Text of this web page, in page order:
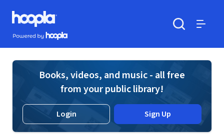
Skip to main content
Hoopla logo
Powered by Hoopla
Books, videos, and music - all free
from your public library!
Login Sign Up